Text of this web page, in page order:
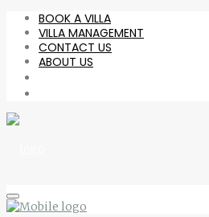
BOOK A VILLA
VILLA MANAGEMENT
CONTACT US
ABOUT US